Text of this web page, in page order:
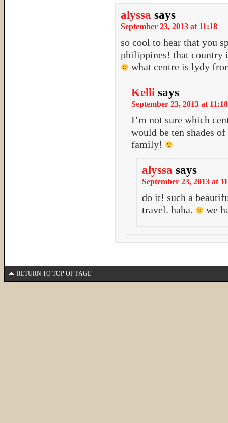
alyssa says
September 23, 2013 at 11:18
so cool to hear that you
philippines! that country
what centre is lydy
Kelli says
September 23, 2013 at 11:18
I’m not sure which
would be ten shades
family!
alyssa says
September 23, 2013 at
do it! such a
travel. haha.
we
RETURN TO TOP OF PAGE